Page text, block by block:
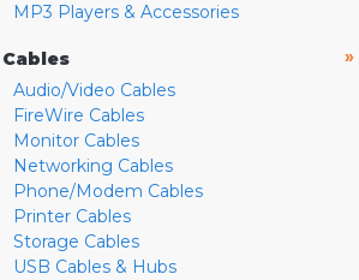
MP3 Players & Accessories
Cables
Audio/Video Cables
FireWire Cables
Monitor Cables
Networking Cables
Phone/Modem Cables
Printer Cables
Storage Cables
USB Cables & Hubs
»